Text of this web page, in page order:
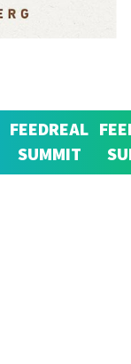
FEEDREAL
SUMMIT